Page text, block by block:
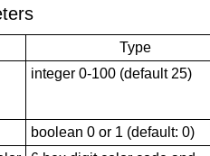
Type
integer 0-100 (default 25)
boolean 0 or 1 (default: 0)